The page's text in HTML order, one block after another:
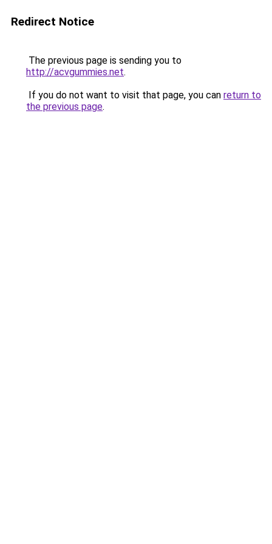
Redirect Notice
The previous page is sending you to
http://acvgummies.net.
If you do not want to visit that page, you can return to
the previous page.